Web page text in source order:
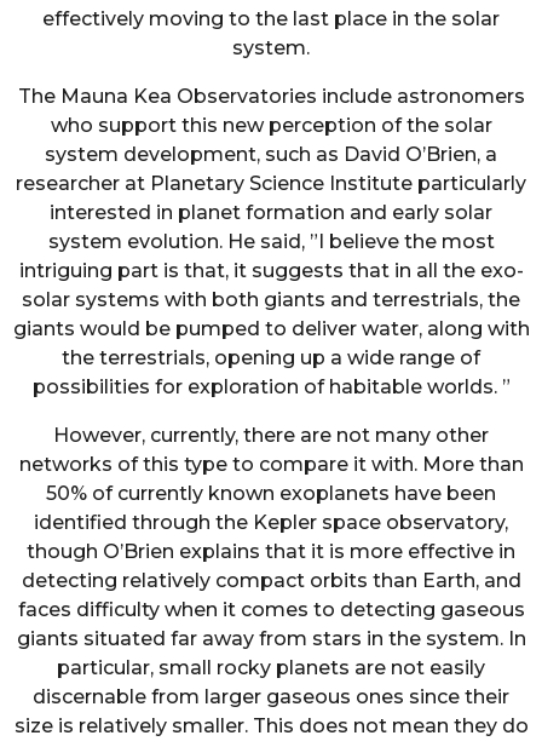
effectively moving to the last place in the solar
system.
The Mauna Kea Observatories include astronomers
who support this new perception of the solar
system development, such as David O’Brien, a
researcher at Planetary Science Institute particularly
interested in planet formation and early solar
system evolution. He said, ”I believe the most
intriguing part is that, it suggests that in all the exo-
solar systems with both giants and terrestrials, the
giants would be pumped to deliver water, along with
the terrestrials, opening up a wide range of
possibilities for exploration of habitable worlds. ”
However, currently, there are not many other
networks of this type to compare it with. More than
50% of currently known exoplanets have been
identified through the Kepler space observatory,
though O’Brien explains that it is more effective in
detecting relatively compact orbits than Earth, and
faces difficulty when it comes to detecting gaseous
giants situated far away from stars in the system. In
particular, small rocky planets are not easily
discernable from larger gaseous ones since their
size is relatively smaller. This does not mean they do